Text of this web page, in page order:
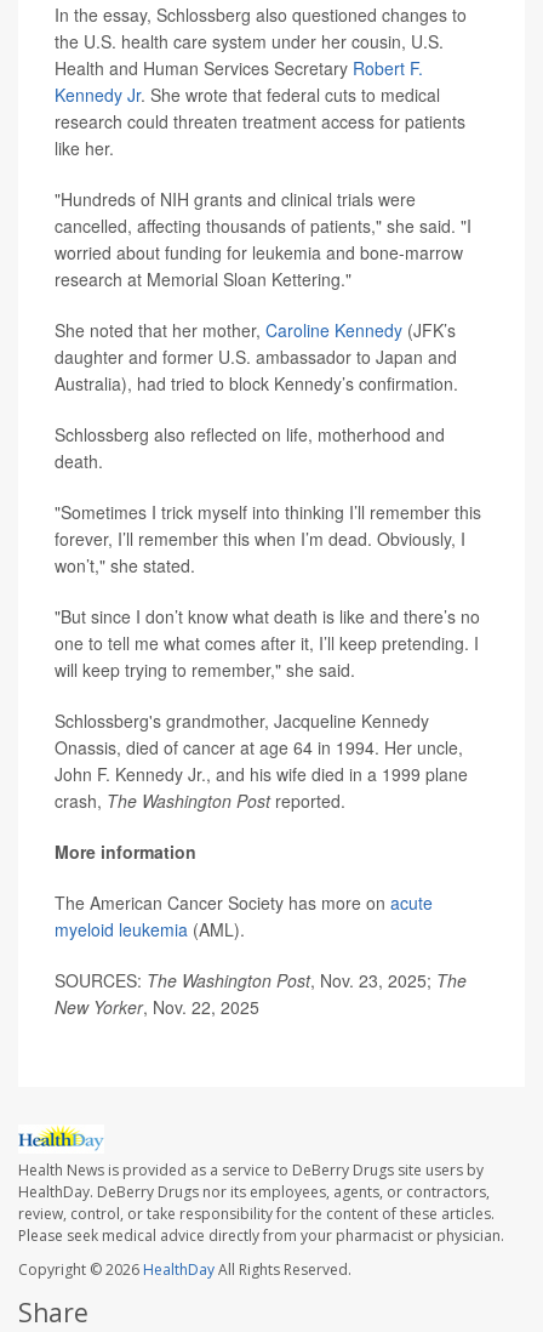
In the essay, Schlossberg also questioned changes to
the U.S. health care system under her cousin, U.S.
Health and Human Services Secretary Robert F.
Kennedy Jr. She wrote that federal cuts to medical
research could threaten treatment access for patients
like her.
"Hundreds of NIH grants and clinical trials were
cancelled, affecting thousands of patients," she said. "I
worried about funding for leukemia and bone-marrow
research at Memorial Sloan Kettering."
She noted that her mother, Caroline Kennedy (JFK’s
daughter and former U.S. ambassador to Japan and
Australia), had tried to block Kennedy’s confirmation.
Schlossberg also reflected on life, motherhood and
death.
"Sometimes I trick myself into thinking I’ll remember this
forever, I’ll remember this when I’m dead. Obviously, I
won’t," she stated.
"But since I don’t know what death is like and there’s no
one to tell me what comes after it, I’ll keep pretending. I
will keep trying to remember," she said.
Schlossberg's grandmother, Jacqueline Kennedy
Onassis, died of cancer at age 64 in 1994. Her uncle,
John F. Kennedy Jr., and his wife died in a 1999 plane
crash, The Washington Postreported.
More information
The American Cancer Society has more on acute
myeloid leukemia (AML).
SOURCES: The Washington Post, Nov. 23, 2025; The
New Yorker, Nov. 22, 2025
Health News is provided as a service to DeBerry Drugs site users by
HealthDay. DeBerry Drugs nor its employees, agents, or contractors,
review, control, or take responsibility for the content of these articles.
Please seek medical advice directly from your pharmacist or physician.
Copyright © 2026 HealthDayAll Rights Reserved.
Share